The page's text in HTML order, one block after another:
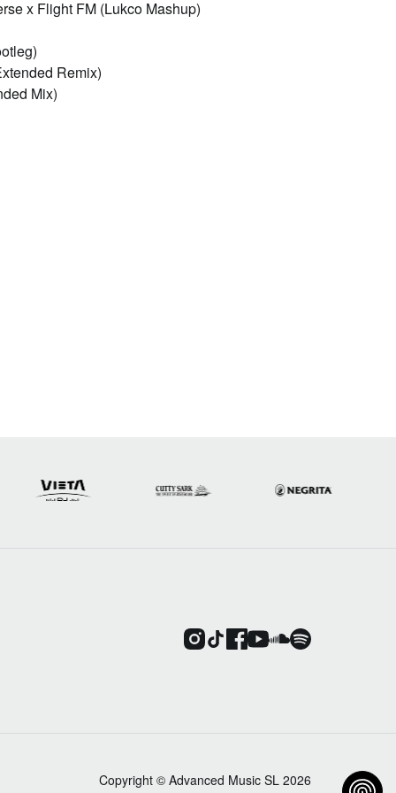
x Flight FM (Lukco Mashup)
Remix)
Mix)
Copyright © Advanced Music SL 2026